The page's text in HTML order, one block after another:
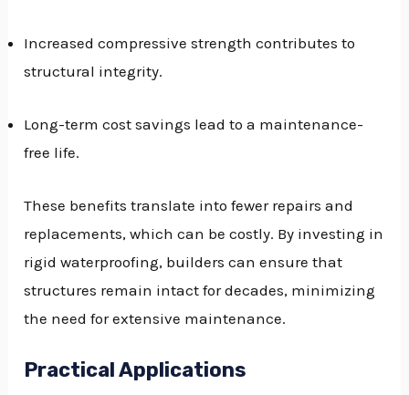
Increased compressive strength contributes to
structural integrity.
Long-term cost savings lead to a maintenance-
free life.
These benefits translate into fewer repairs and
replacements, which can be costly. By investing in
rigid waterproofing, builders can ensure that
structures remain intact for decades, minimizing
the need for extensive maintenance.
Practical Applications